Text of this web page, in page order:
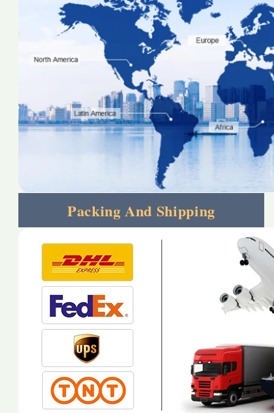
Packing And Shipping